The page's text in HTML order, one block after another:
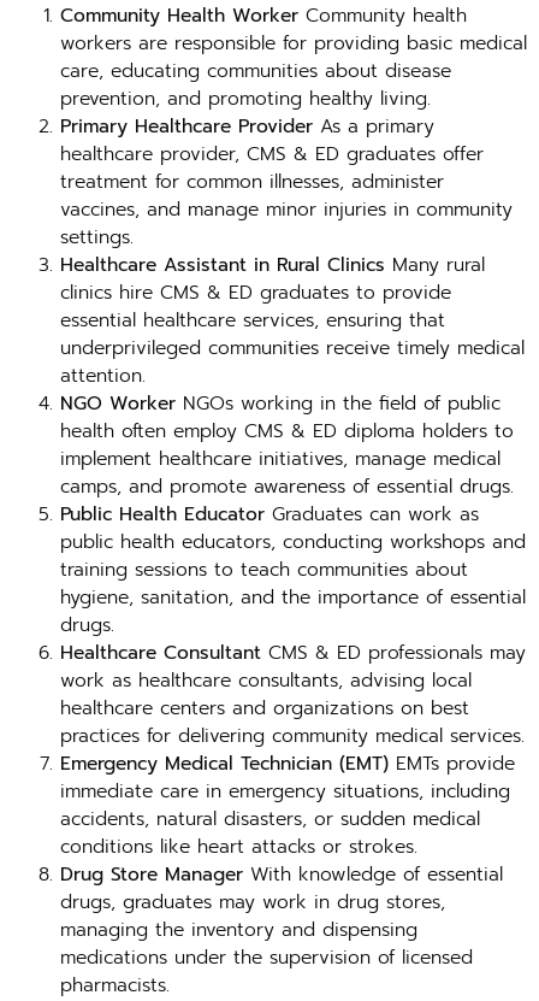
Community Health Worker Community health
workers are responsible for providing basic medical
care, educating communities about disease
prevention, and promoting healthy living.
Primary Healthcare Provider As a primary
healthcare provider, CMS & ED graduates offer
treatment for common illnesses, administer
vaccines, and manage minor injuries in community
settings.
Healthcare Assistant in Rural Clinics Many rural
clinics hire CMS & ED graduates to provide
essential healthcare services, ensuring that
underprivileged communities receive timely medical
attention.
NGO Worker NGOs working in the field of public
health often employ CMS & ED diploma holders to
implement healthcare initiatives, manage medical
camps, and promote awareness of essential drugs.
Public Health Educator Graduates can work as
public health educators, conducting workshops and
training sessions to teach communities about
hygiene, sanitation, and the importance of essential
drugs.
Healthcare Consultant CMS & ED professionals may
work as healthcare consultants, advising local
healthcare centers and organizations on best
practices for delivering community medical services.
Emergency Medical Technician (EMT) EMTs provide
immediate care in emergency situations, including
accidents, natural disasters, or sudden medical
conditions like heart attacks or strokes.
Drug Store Manager With knowledge of essential
drugs, graduates may work in drug stores,
managing the inventory and dispensing
medications under the supervision of licensed
pharmacists.